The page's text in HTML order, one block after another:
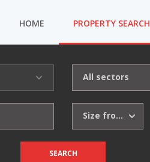
HOME PROPERTY SEARCH
All sectors
Size from
SEARCH